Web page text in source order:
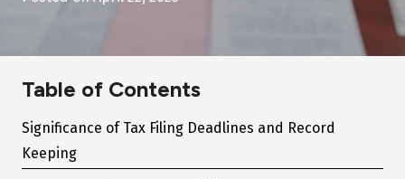
Table of Contents
Significance of Tax Filing Deadlines and Record
Keeping